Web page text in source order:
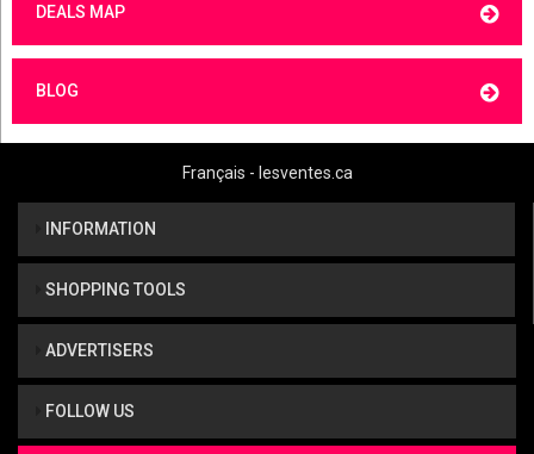
DEALS MAP
BLOG
Français - lesventes.ca
INFORMATION
SHOPPING TOOLS
ADVERTISERS
FOLLOW US